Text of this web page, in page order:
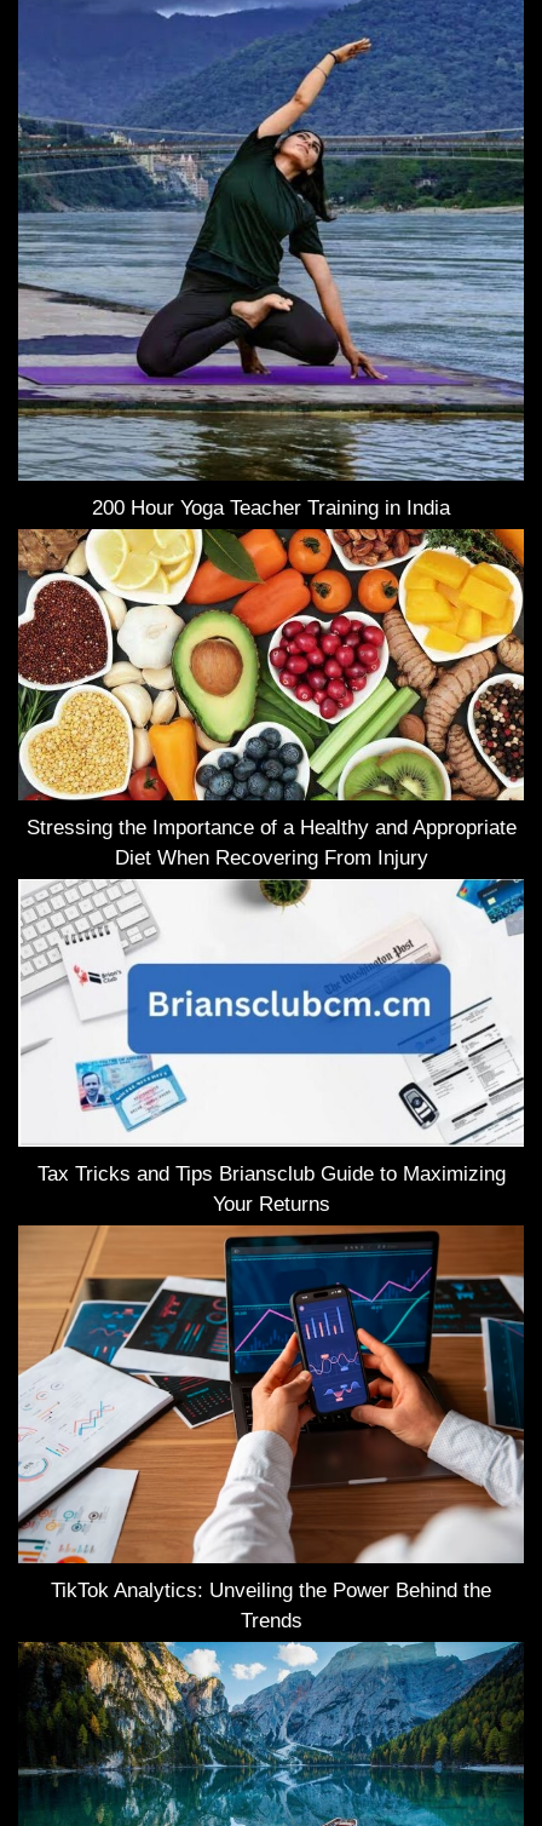
200 Hour Yoga Teacher Training in India
Stressing the Importance of a Healthy and Appropriate
Diet When Recovering From Injury
Tax Tricks and Tips Briansclub Guide to Maximizing
Your Returns
TikTok Analytics: Unveiling the Power Behind the
Trends